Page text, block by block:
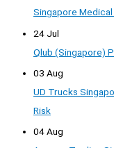
Singapore
24 Jul
Qlub (Singapore)
03 Aug
UD Trucks
Risk
04 Aug